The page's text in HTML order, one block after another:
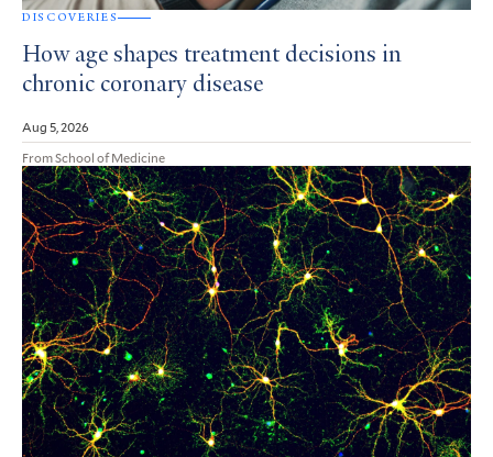
DISCOVERIES
How age shapes treatment decisions in
chronic coronary disease
Aug 5, 2026
From School of Medicine